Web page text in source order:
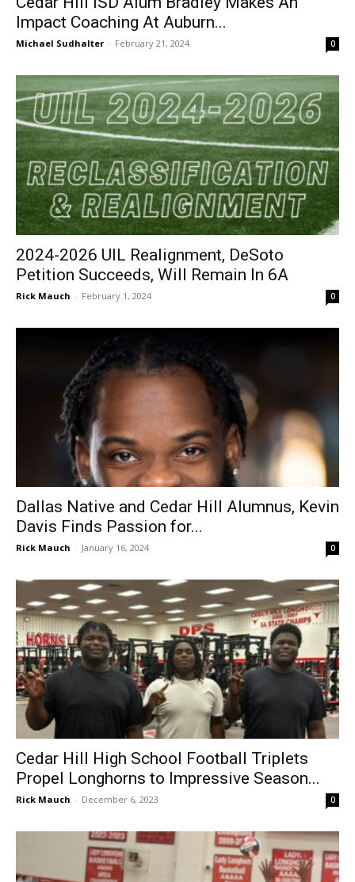
Impact Coaching At Auburn...
Michael Sudhalter - February 21, 2024 0
2024-2026 UIL Realignment, DeSoto
Petition Succeeds, Will Remain In 6A
Rick Mauch - February 1, 2024 0
Dallas Native and Cedar Hill Alumnus, Kevin
Davis Finds Passion for...
Rick Mauch - January 16, 2024 0
Cedar Hill High School Football Triplets
Propel Longhorns to Impressive Season...
Rick Mauch - December 6, 2023 0